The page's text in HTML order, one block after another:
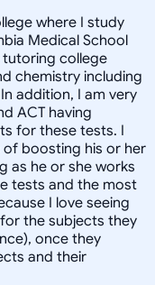
where I study
Medical School
tutoring college
chemistry including
addition, I am very
ACT having
for these tests. I
boosting his or her
as he or she works
tests and the most
I love seeing
the subjects they
once they
and their